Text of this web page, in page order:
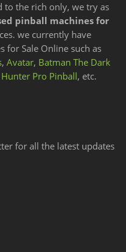
to the rich only, we try as
pinball machines for
we currently have
for Sale Online such as
, Avatar, Batman The Dark
Pro Pinball, etc.
for all the latest updates